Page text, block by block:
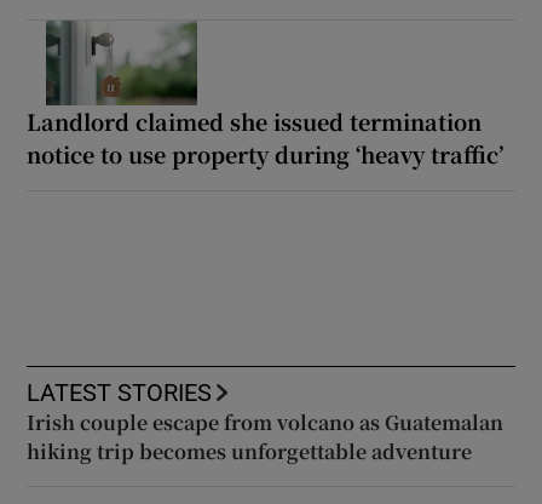
Landlord claimed she issued termination
notice to use property during ‘heavy traffic’
LATEST STORIES
Irish couple escape from volcano as Guatemalan
hiking trip becomes unforgettable adventure